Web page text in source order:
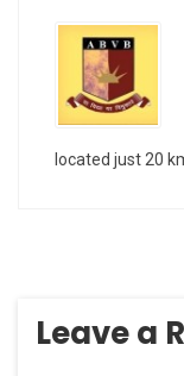
located just 20
Leave a